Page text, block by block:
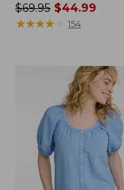
Price
was
$69.95$44.99
★★★★★
★★★★★ 154